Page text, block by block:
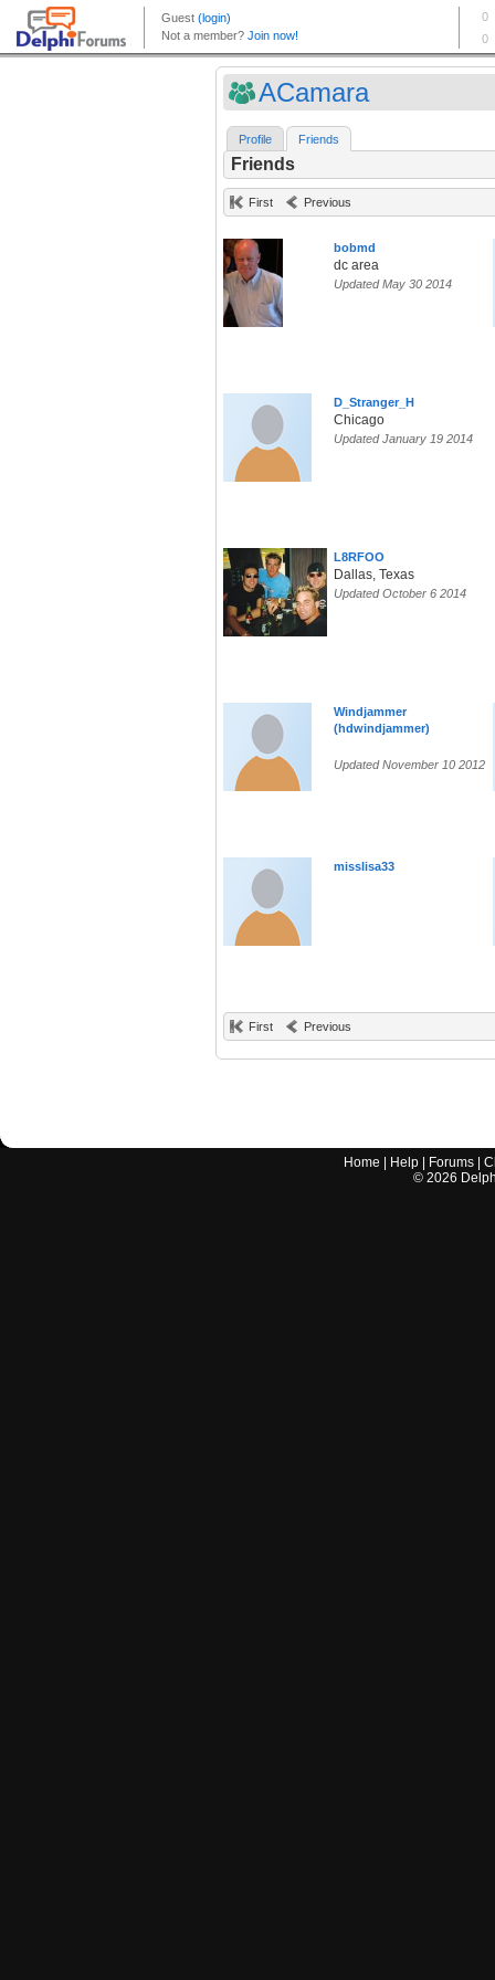
ACamara
Profile Friends
Friends
First Previous
bobmd
dc area
Updated May 30 2014
D_Stranger_H
Chicago
Updated January 19 2014
L8RFOO
Dallas, Texas
Updated October 6 2014
Windjammer
(hdwindjammer)
Updated November 10 2012
misslisa33
First Previous
Home Help Forums |
© 2026